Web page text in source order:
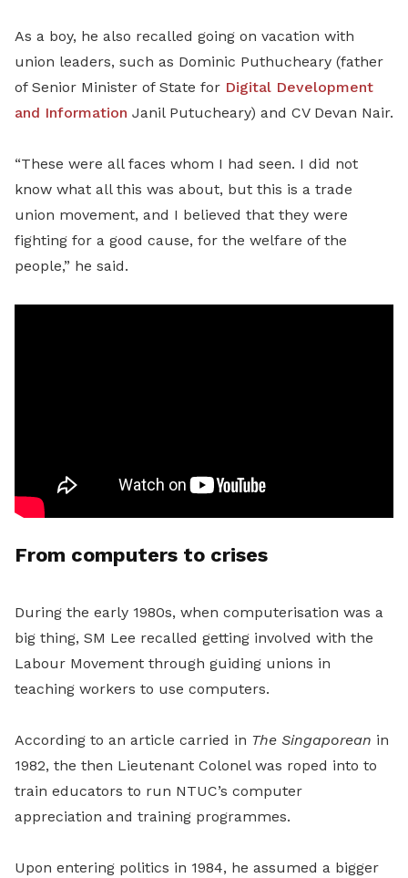
As a boy, he also recalled going on vacation with
union leaders, such as Dominic Puthucheary (father
of Senior Minister of State for Digital Development
and Information Janil Putucheary) and CV Devan Nair.
“These were all faces whom I had seen. I did not
know what all this was about, but this is a trade
union movement, and I believed that they were
fighting for a good cause, for the welfare of the
people,” he said.
From computers to crises
During the early 1980s, when computerisation was a
big thing, SM Lee recalled getting involved with the
Labour Movement through guiding unions in
teaching workers to use computers.
According to an article carried in The Singaporean in
1982, the then Lieutenant Colonel was roped into to
train educators to run NTUC’s computer
appreciation and training programmes.
Upon entering politics in 1984, he assumed a bigger